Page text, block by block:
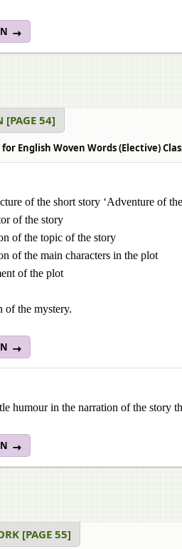
[PAGE 54]
for English Woven Words (Elective)
of the short story ‘Adventure of
of the story
of the topic of the story
of the main characters in the plot
of the plot
of the mystery.
humour in the narration of the story
[PAGE 55]